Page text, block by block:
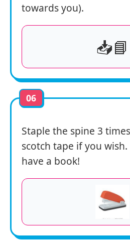
towards you).
📥📘
06
Staple the spine 3
scotch tape if you wish.
have a book!